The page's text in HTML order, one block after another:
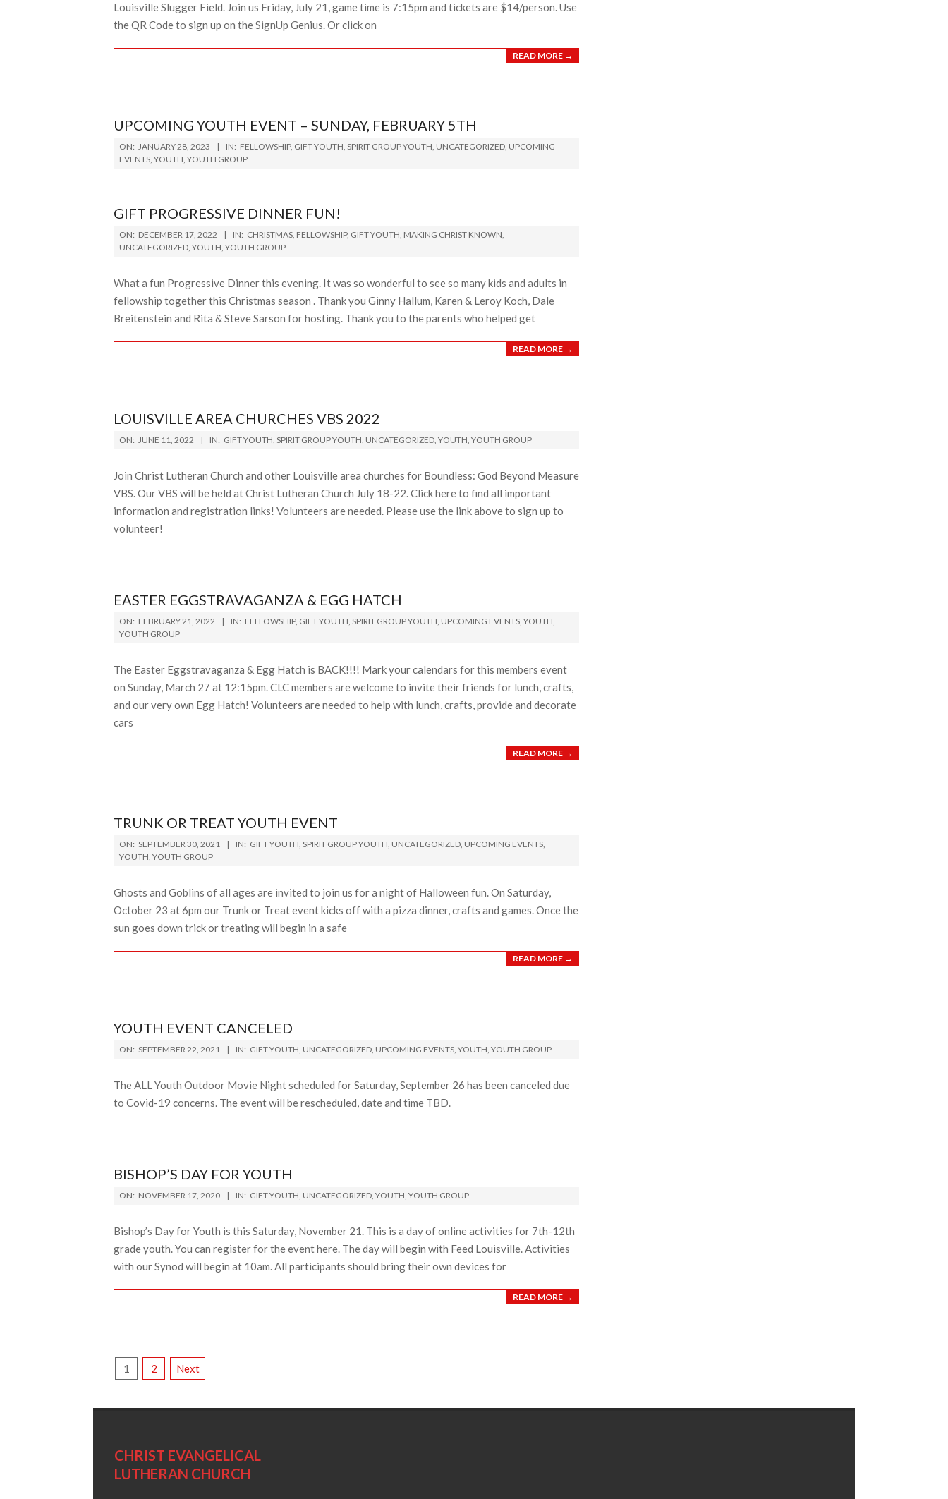
Louisville Slugger Field. Join us Friday, July 21, game time is 7:15pm and tickets are $14/person. Use
the QR Code to sign up on the SignUp Genius. Or click on
READ MORE →
UPCOMING YOUTH EVENT – SUNDAY, FEBRUARY 5TH
2023-
01-
ON: JANUARY 28, 2023 IN: FELLOWSHIP, GIFT YOUTH, SPIRIT GROUP YOUTH, UNCATEGORIZED, UPCOMING
EVENTS, YOUTH, YOUTH GROUP
GIFT PROGRESSIVE DINNER FUN!
2022-
12-
ON: DECEMBER 17, 2022 IN: CHRISTMAS, FELLOWSHIP, GIFT YOUTH, MAKING CHRIST KNOWN,
UNCATEGORIZED, YOUTH, YOUTH GROUP
What a fun Progressive Dinner this evening. It was so wonderful to see so many kids and adults in
fellowship together this Christmas season . Thank you Ginny Hallum, Karen & Leroy Koch, Dale
Breitenstein and Rita & Steve Sarson for hosting. Thank you to the parents who helped get
READ MORE →
LOUISVILLE AREA CHURCHES VBS 2022
2022-
11
ON: JUNE 11, 2022 IN: GIFT YOUTH, SPIRIT GROUP YOUTH, UNCATEGORIZED, YOUTH, YOUTH GROUP
Join Christ Lutheran Church and other Louisville area churches for Boundless: God Beyond Measure
VBS. Our VBS will be held at Christ Lutheran Church July 18-22. Click here to find all important
information and registration links! Volunteers are needed. Please use the link above to sign up to
volunteer!
EASTER EGGSTRAVAGANZA & EGG HATCH
2022-
02-
ON: FEBRUARY 21, 2022 IN: FELLOWSHIP, GIFT YOUTH, SPIRIT GROUP YOUTH, UPCOMING EVENTS, YOUTH,
YOUTH GROUP
The Easter Eggstravaganza & Egg Hatch is BACK!!!! Mark your calendars for this members event
on Sunday, March 27 at 12:15pm. CLC members are welcome to invite their friends for lunch, crafts,
and our very own Egg Hatch! Volunteers are needed to help with lunch, crafts, provide and decorate
cars
READ MORE →
TRUNK OR TREAT YOUTH EVENT
2021-
09-
ON: SEPTEMBER 30, 2021 IN: GIFT YOUTH, SPIRIT GROUP YOUTH, UNCATEGORIZED, UPCOMING EVENTS,
YOUTH, YOUTH GROUP
Ghosts and Goblins of all ages are invited to join us for a night of Halloween fun. On Saturday,
October 23 at 6pm our Trunk or Treat event kicks off with a pizza dinner, crafts and games. Once the
sun goes down trick or treating will begin in a safe
READ MORE →
YOUTH EVENT CANCELED
2021-
22
ON: SEPTEMBER 22, 2021 IN: GIFT YOUTH, UNCATEGORIZED, UPCOMING EVENTS, YOUTH, YOUTH GROUP
The ALL Youth Outdoor Movie Night scheduled for Saturday, September 26 has been canceled due
to Covid-19 concerns. The event will be rescheduled, date and time TBD.
BISHOP’S DAY FOR YOUTH
2020-
17
ON: NOVEMBER 17, 2020 IN: GIFT YOUTH, UNCATEGORIZED, YOUTH, YOUTH GROUP
Bishop’s Day for Youth is this Saturday, November 21. This is a day of online activities for 7th-12th
grade youth. You can register for the event here. The day will begin with Feed Louisville. Activities
with our Synod will begin at 10am. All participants should bring their own devices for
READ MORE →
POSTS
1 2 Next
CHRIST EVANGELICAL
LUTHERAN CHURCH